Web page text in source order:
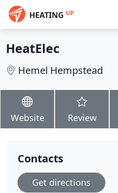
HEATING UP
HeatElec
Hemel Hempstead
Website Review
Contacts
Get directions